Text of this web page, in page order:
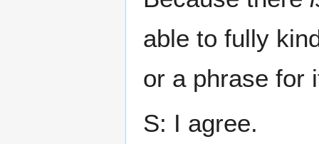
able to fully
or a phrase for
S: I agree.